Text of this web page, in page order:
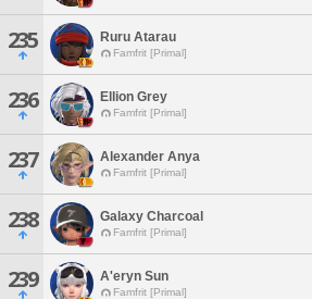
235 Ruru Atarau
Famfrit [Primal]
236 Ellion Grey
Famfrit [Primal]
237 Alexander Anya
Famfrit [Primal]
238 Galaxy Charcoal
Famfrit [Primal]
239 A'eryn Sun
Famfrit [Primal]